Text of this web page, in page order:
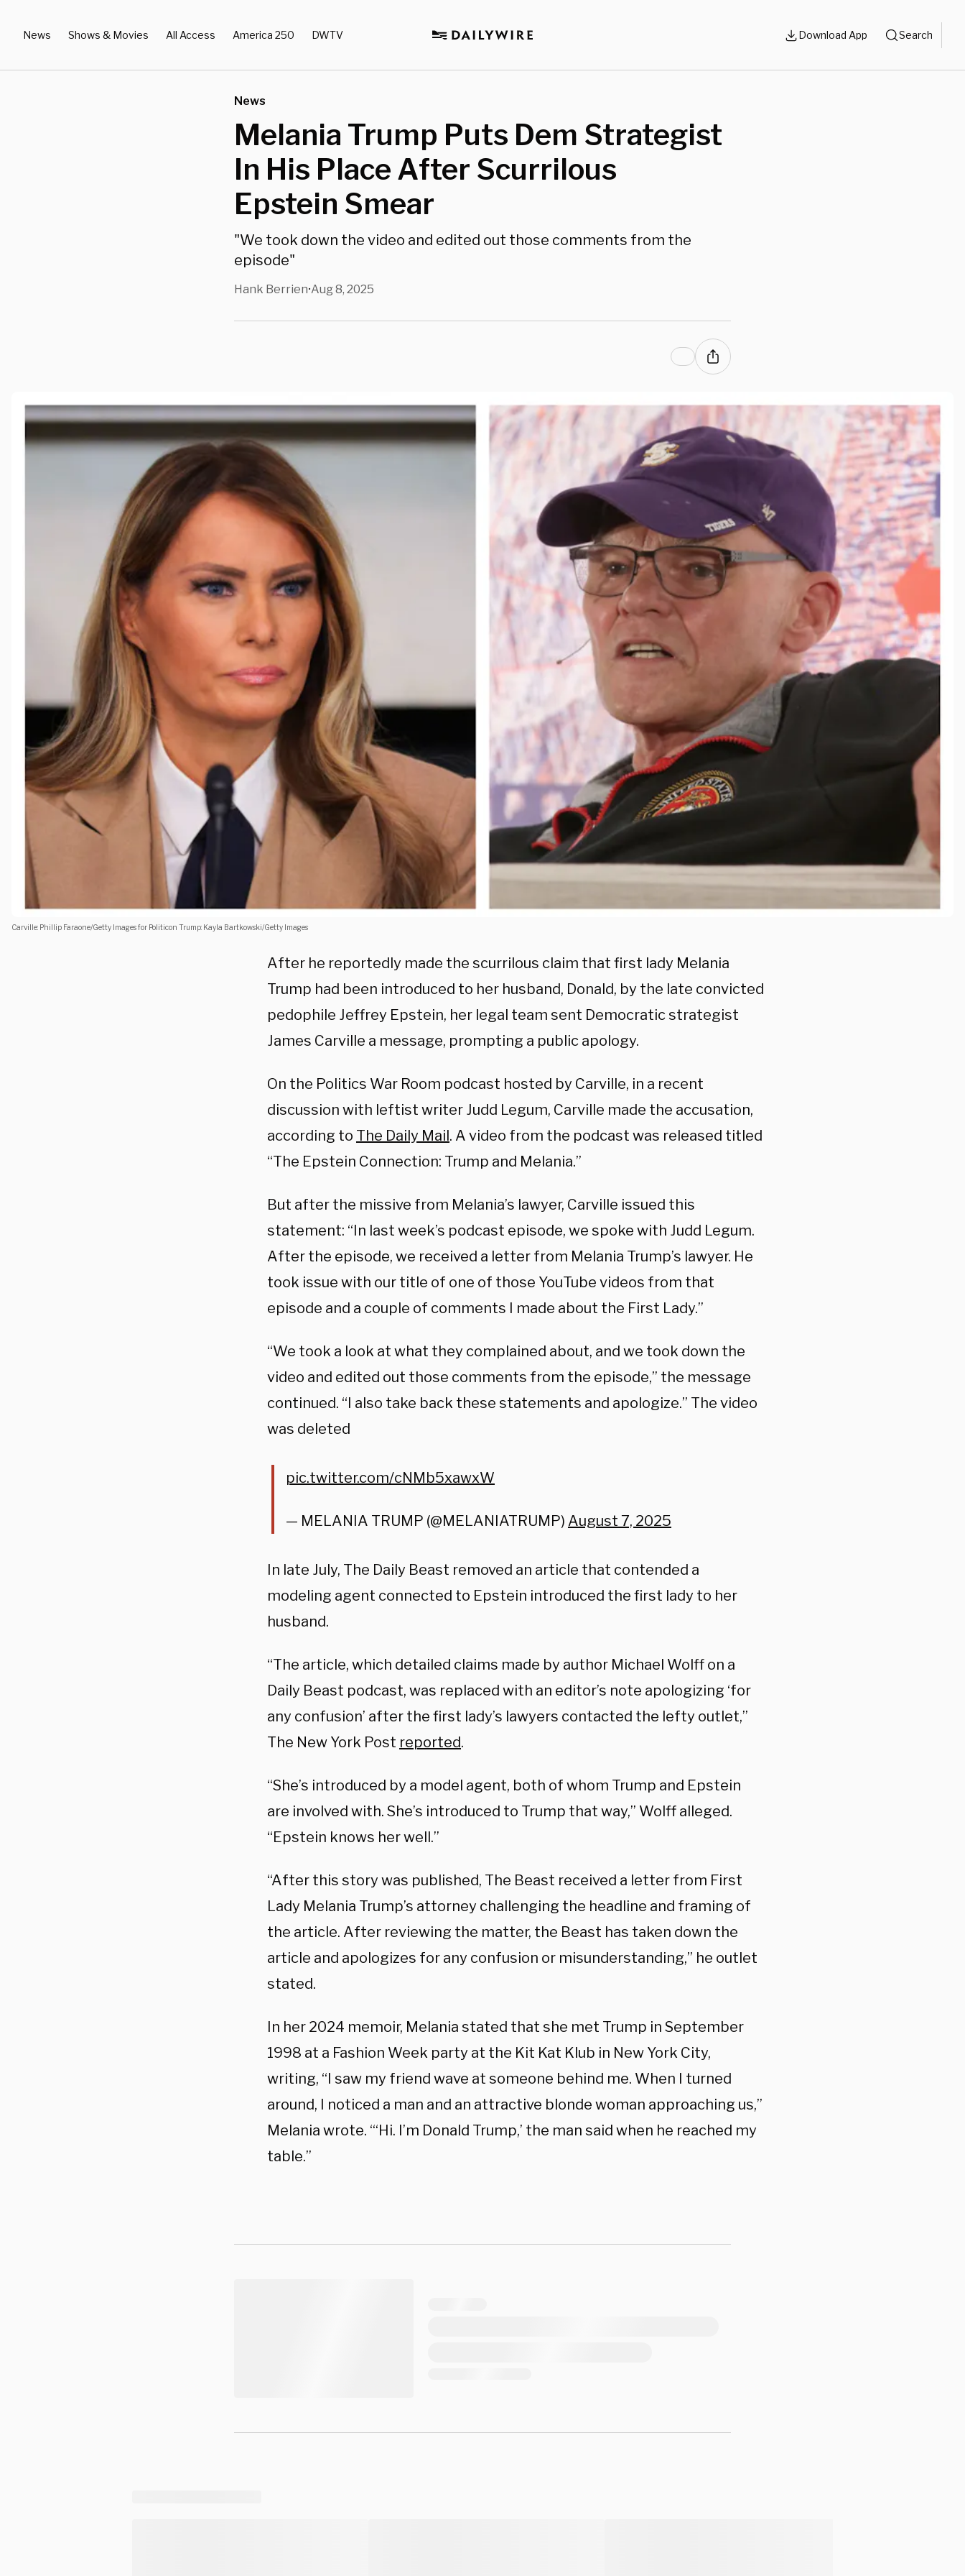
News Shows & Movies All Access America 250 DWTV Download App Search
News
Melania Trump Puts Dem Strategist
In His Place After Scurrilous
Epstein Smear
"We took down the video and edited out those comments from the
episode"
Hank Berrien•Aug 8, 2025
Carville: Phillip Faraone/Getty Images for Politicon Trump: Kayla Bartkowski/Getty Images
After he reportedly made the scurrilous claim that first lady Melania
Trump had been introduced to her husband, Donald, by the late convicted
pedophile Jeffrey Epstein, her legal team sent Democratic strategist
James Carville a message, prompting a public apology.
On the Politics War Room podcast hosted by Carville, in a recent
discussion with leftist writer Judd Legum, Carville made the accusation,
according to The Daily Mail. A video from the podcast was released titled
“The Epstein Connection: Trump and Melania.”
But after the missive from Melania’s lawyer, Carville issued this
statement: “In last week’s podcast episode, we spoke with Judd Legum.
After the episode, we received a letter from Melania Trump’s lawyer. He
took issue with our title of one of those YouTube videos from that
episode and a couple of comments I made about the First Lady.”
“We took a look at what they complained about, and we took down the
video and edited out those comments from the episode,” the message
continued. “I also take back these statements and apologize.” The video
was deleted
pic.twitter.com/cNMb5xawxW
— MELANIA TRUMP (@MELANIATRUMP) August 7, 2025
In late July, The Daily Beast removed an article that contended a
modeling agent connected to Epstein introduced the first lady to her
husband.
“The article, which detailed claims made by author Michael Wolff on a
Daily Beast podcast, was replaced with an editor’s note apologizing ‘for
any confusion’ after the first lady’s lawyers contacted the lefty outlet,”
The New York Post reported.
“She’s introduced by a model agent, both of whom Trump and Epstein
are involved with. She’s introduced to Trump that way,” Wolff alleged.
“Epstein knows her well.”
“After this story was published, The Beast received a letter from First
Lady Melania Trump’s attorney challenging the headline and framing of
the article. After reviewing the matter, the Beast has taken down the
article and apologizes for any confusion or misunderstanding,” he outlet
stated.
In her 2024 memoir, Melania stated that she met Trump in September
1998 at a Fashion Week party at the Kit Kat Klub in New York City,
writing, “I saw my friend wave at someone behind me. When I turned
around, I noticed a man and an attractive blonde woman approaching us,”
Melania wrote. “‘Hi. I’m Donald Trump,’ the man said when he reached my
table.”